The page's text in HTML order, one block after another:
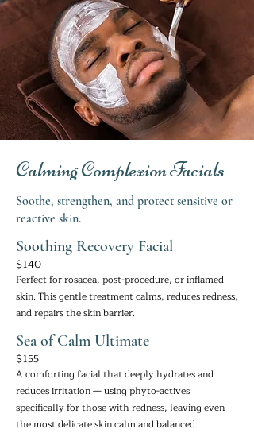
This is the ultimate solution for "parched" or
paper-thin skin. By infusing the skin with marine
minerals and intense hydration, we restore a
plump, soft, and supple texture that looks
healthy and feels incredibly comfortable.
Calming Complexion Facials
Soothe, strengthen, and protect sensitive or
reactive skin.
Soothing Recovery Facial
$140
Perfect for rosacea, post-procedure, or inflamed
skin. This gentle treatment calms, reduces redness,
and repairs the skin barrier.
Sea of Calm Ultimate
$155
A comforting facial that deeply hydrates and
reduces irritation — using phyto-actives
specifically for those with redness, leaving even
the most delicate skin calm and balanced.